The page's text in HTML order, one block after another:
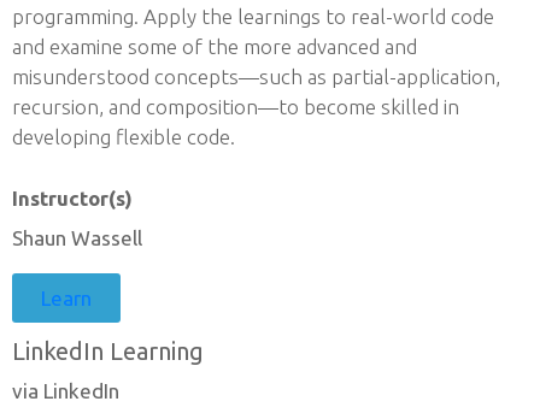
programming. Apply the learnings to real-world code
and examine some of the more advanced and
misunderstood concepts—such as partial-application,
recursion, and composition—to become skilled in
developing flexible code.
Instructor(s)
Shaun Wassell
Learn
LinkedIn Learning
via LinkedIn